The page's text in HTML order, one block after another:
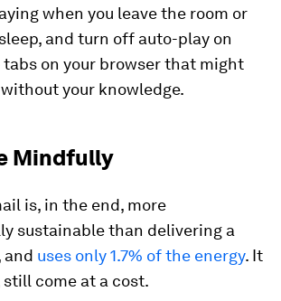
when you leave the room or
and turn off auto-play on
tabs on your browser that might
your knowledge.
Mindfully
is, in the end, more
sustainable than delivering a
and uses only 1.7% of the energy. It
still come at a cost.